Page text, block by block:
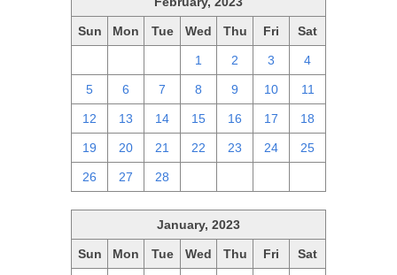
Sun Mon Tue Wed Thu Fri Sat
1 2 3 4
5 6 7 8 9 10 11
12 13 14 15 16 17 18
19 20 21 22 23 24 25
26 27 28
January, 2023
Sun Mon Tue Wed Thu Fri Sat